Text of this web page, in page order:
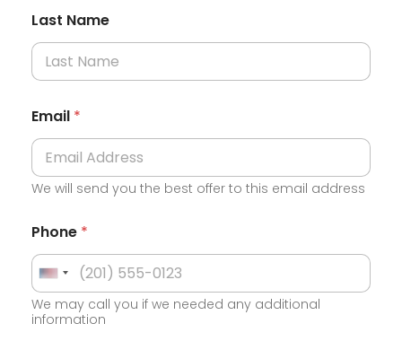
Last Name
Email *
We will send you the best offer to this email address
Phone *
U
n
i
We may call you if we needed any additional
information